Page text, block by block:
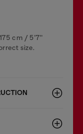
cm / 5'7''
size.